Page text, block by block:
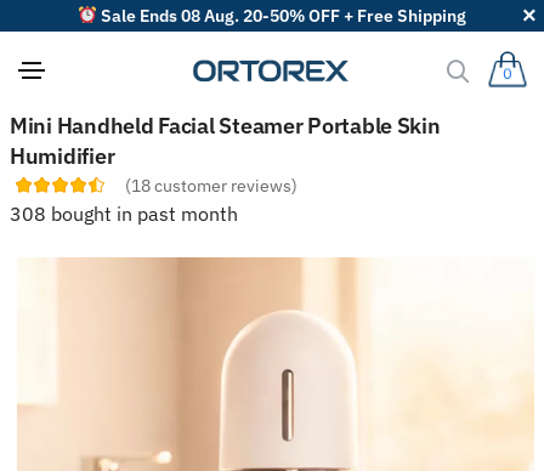
Sale Ends 08 Aug. 20-50% OFF + Free Shipping
0
Mini Handheld Facial Steamer Portable Skin
Humidifier
(18customer reviews)
308 bought in past month
S
o
r
t
r
e